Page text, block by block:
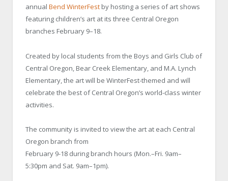
annual Bend WinterFest by hosting a series of art shows
featuring children’s art at its three Central Oregon
branches February 9–18.
Created by local students from the Boys and Girls Club of
Central Oregon, Bear Creek Elementary, and M.A. Lynch
Elementary, the art will be WinterFest-themed and will
celebrate the best of Central Oregon’s world-class winter
activities.
The community is invited to view the art at each Central
Oregon branch from
February 9-18 during branch hours (Mon.–Fri. 9am–
5:30pm and Sat. 9am–1pm).